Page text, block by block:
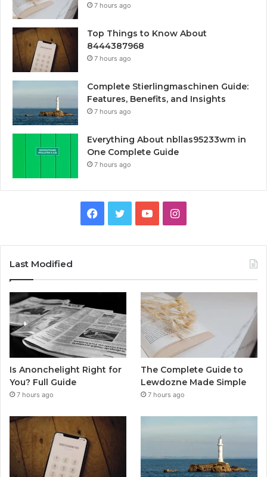
7 hours ago
Top Things to Know About
8444387968
7 hours ago
Complete Stierlingmaschinen Guide:
Features, Benefits, and Insights
7 hours ago
Everything About nbllas95233wm in
One Complete Guide
7 hours ago
Facebook
TwitterYouTubeInstagram
Last Modified
Is Anonchelight Right for
You? Full Guide
7 hours ago
The Complete Guide to
Lewdozne Made Simple
7 hours ago